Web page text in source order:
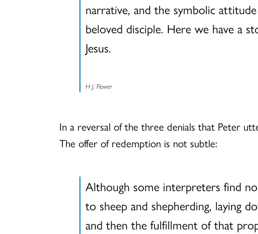
narrative, and the symbolic
beloved disciple. Here we have a
Jesus.
H J. Flower
In a reversal of the three denials that Peter
The offer of redemption is not subtle:
Although some interpreters find
to sheep and shepherding, laying
and then the fulfillment of that